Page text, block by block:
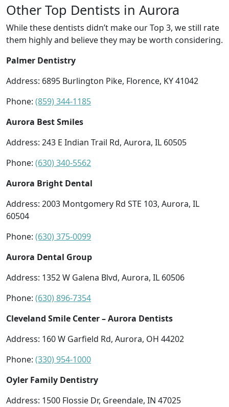
Other Top Dentists in Aurora
While these dentists didn’t make our Top 3, we still rate
them highly and believe they may be worth considering.
Palmer Dentistry
Address: 6895 Burlington Pike, Florence, KY 41042
Phone: (859) 344-1185
Aurora Best Smiles
Address: 243 E Indian Trail Rd, Aurora, IL 60505
Phone: (630) 340-5562
Aurora Bright Dental
Address: 2003 Montgomery Rd STE 103, Aurora, IL
60504
Phone: (630) 375-0099
Aurora Dental Group
Address: 1352 W Galena Blvd, Aurora, IL 60506
Phone: (630) 896-7354
Cleveland Smile Center – Aurora Dentists
Address: 160 W Garfield Rd, Aurora, OH 44202
Phone: (330) 954-1000
Oyler Family Dentistry
Address: 1500 Flossie Dr, Greendale, IN 47025